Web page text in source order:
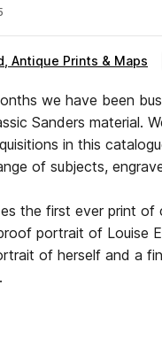
Antique Prints & Maps
we have been
Sanders material.
in this
of subjects,
the first ever print
of Louise Elisabeth
of herself and a